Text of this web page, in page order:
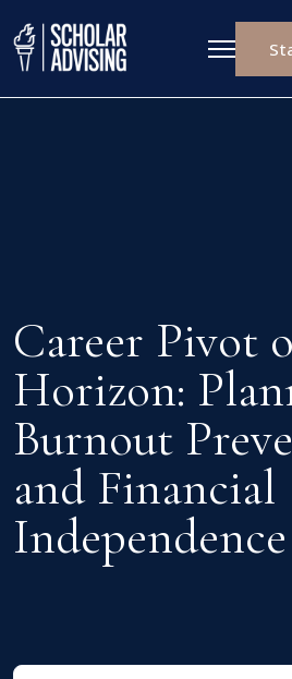
Career Pivot
Horizon:
Burnout
and Financial
Independence